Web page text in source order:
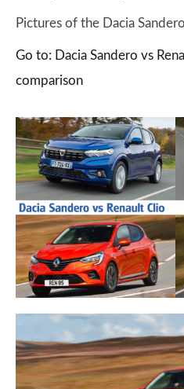
Pictures of the Dacia
Go to: Dacia Sandero vs
comparison